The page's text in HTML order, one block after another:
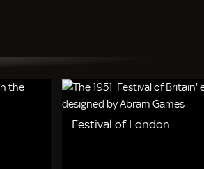
Festival of London